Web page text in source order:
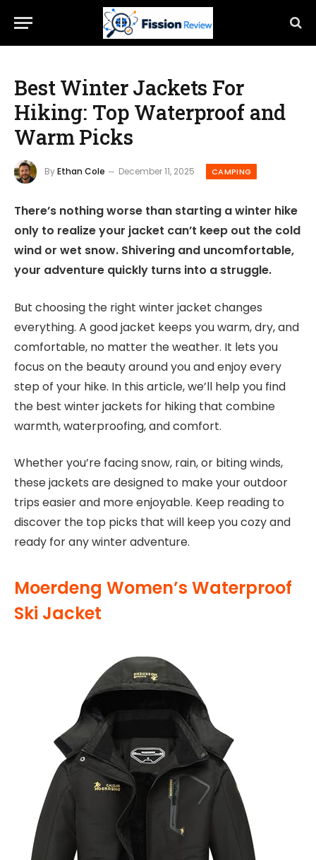
Best Winter Jackets For
Hiking: Top Waterproof and
Warm Picks
ByEthan Cole December 11, 2025 CAMPING
There’s nothing worse than starting a winter hike
only to realize your jacket can’t keep out the cold
wind or wet snow. Shivering and uncomfortable,
your adventure quickly turns into a struggle.
But choosing the right winter jacket changes
everything. A good jacket keeps you warm, dry, and
comfortable, no matter the weather. It lets you
focus on the beauty around you and enjoy every
step of your hike. In this article, we’ll help you find
the best winter jackets for hiking that combine
warmth, waterproofing, and comfort.
Whether you’re facing snow, rain, or biting winds,
these jackets are designed to make your outdoor
trips easier and more enjoyable. Keep reading to
discover the top picks that will keep you cozy and
ready for any winter adventure.
Moerdeng Women’s Waterproof
Ski Jacket